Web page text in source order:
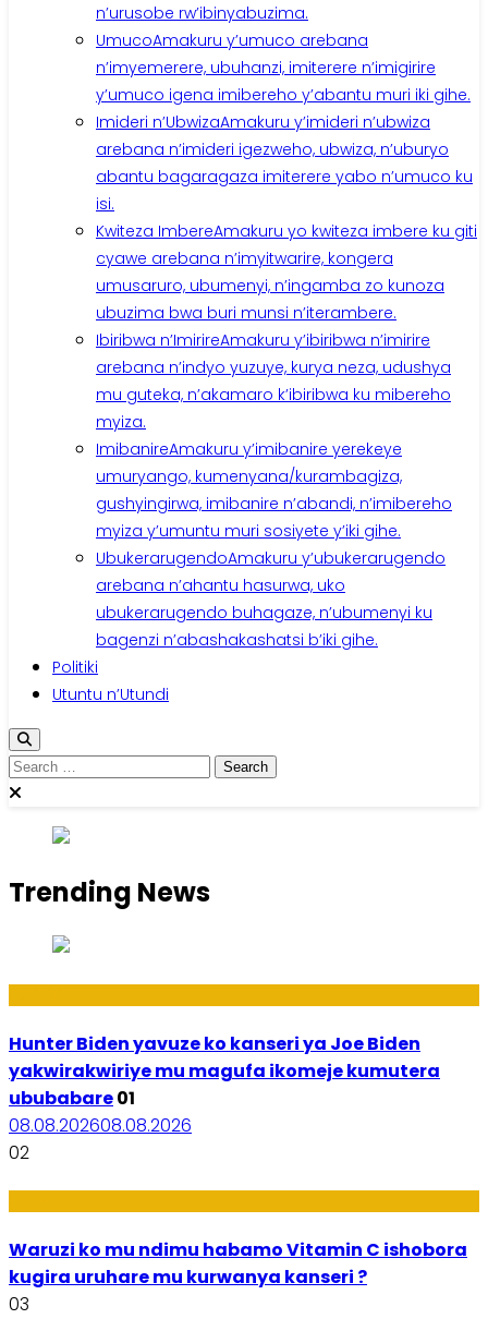
n’urusobe rw’ibinyabuzima.
UmucoAmakuru y’umuco arebana
n’imyemerere, ubuhanzi, imiterere n’imigirire
y’umuco igena imibereho y’abantu muri iki gihe.
Imideri n’UbwizaAmakuru y’imideri n’ubwiza
arebana n’imideri igezweho, ubwiza, n’uburyo
abantu bagaragaza imiterere yabo n’umuco ku
isi.
Kwiteza ImbereAmakuru yo kwiteza imbere ku giti
cyawe arebana n’imyitwarire, kongera
umusaruro, ubumenyi, n’ingamba zo kunoza
ubuzima bwa buri munsi n’iterambere.
Ibiribwa n’ImirireAmakuru y’ibiribwa n’imirire
arebana n’indyo yuzuye, kurya neza, udushya
mu guteka, n’akamaro k’ibiribwa ku mibereho
myiza.
ImibanireAmakuru y’imibanire yerekeye
umuryango, kumenyana/kurambagiza,
gushyingirwa, imibanire n’abandi, n’imibereho
myiza y’umuntu muri sosiyete y’iki gihe.
UbukerarugendoAmakuru y’ubukerarugendo
arebana n’ahantu hasurwa, uko
ubukerarugendo buhagaze, n’ubumenyi ku
bagenzi n’abashakashatsi b’iki gihe.
Politiki
Utuntu n’Utundi
Search
for:
Trending News
Hunter Biden yavuze ko kanseri ya Joe Biden
yakwirakwiriye mu magufa ikomeje kumutera
ububabare01
08.08.202608.08.2026
02
Waruzi ko mu ndimu habamo Vitamin C ishobora
kugira uruhare mu kurwanya kanseri ?
03